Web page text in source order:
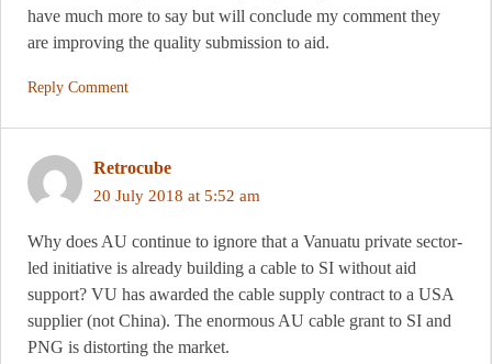
have much more to say but will conclude my comment they
are improving the quality submission to aid.
Reply Comment
Retrocube
20 July 2018 at 5:52 am
Why does AU continue to ignore that a Vanuatu private sector-
led initiative is already building a cable to SI without aid
support? VU has awarded the cable supply contract to a USA
supplier (not China). The enormous AU cable grant to SI and
PNG is distorting the market.